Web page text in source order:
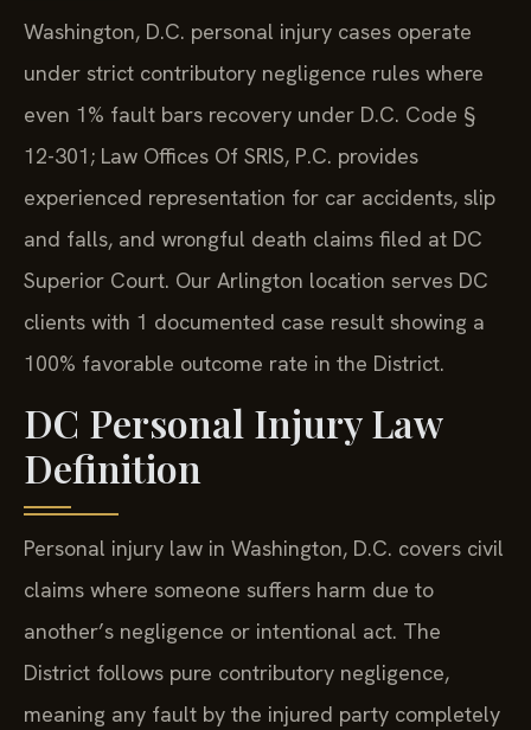
Washington, D.C. personal injury cases operate
under strict contributory negligence rules where
even 1% fault bars recovery under D.C. Code §
12-301; Law Offices Of SRIS, P.C. provides
experienced representation for car accidents, slip
and falls, and wrongful death claims filed at DC
Superior Court. Our Arlington location serves DC
clients with 1 documented case result showing a
100% favorable outcome rate in the District.
DC Personal Injury Law
Definition
Personal injury law in Washington, D.C. covers civil
claims where someone suffers harm due to
another’s negligence or intentional act. The
District follows pure contributory negligence,
meaning any fault by the injured party completely